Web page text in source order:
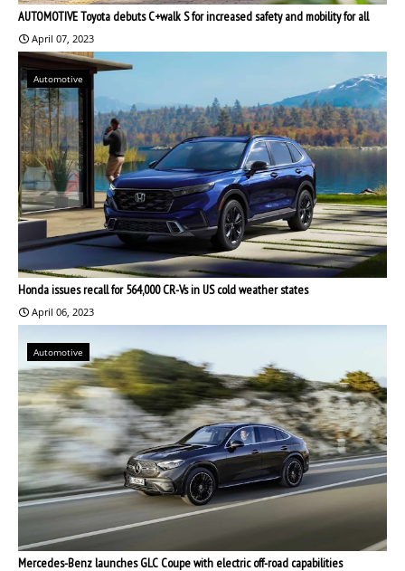
AUTOMOTIVE Toyota debuts C+walk S for increased safety and mobility for all
April 07, 2023
Automotive
Honda issues recall for 564,000 CR-Vs in US cold weather states
April 06, 2023
Automotive
Mercedes-Benz launches GLC Coupe with electric off-road capabilities